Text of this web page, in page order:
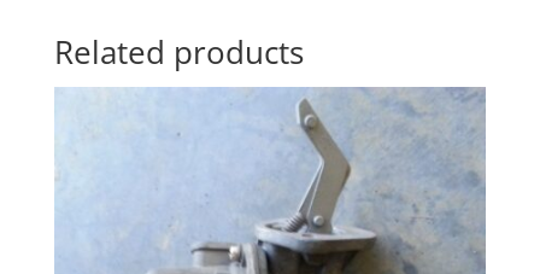
Related products